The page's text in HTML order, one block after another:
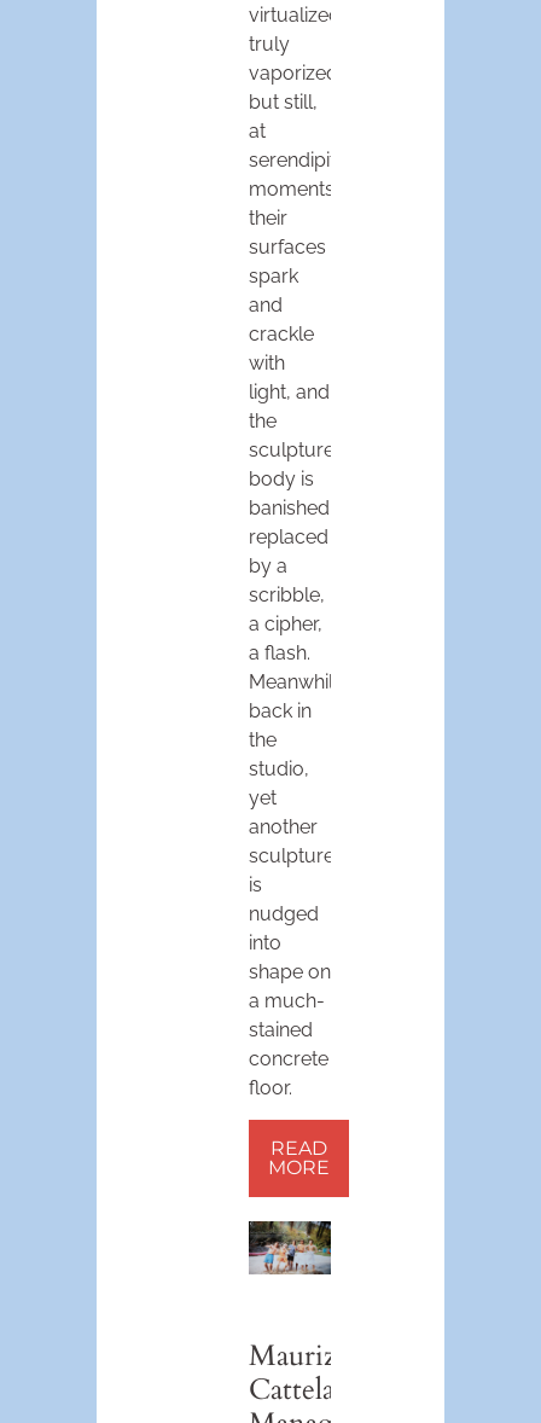
virtualized,
truly
vaporized,
but still,
at
serendipitous
moments,
their
surfaces
spark
and
crackle
with
light, and
the
sculpture’s
body is
banished,
replaced
by a
scribble,
a cipher,
a flash.
Meanwhile,
back in
the
studio,
yet
another
sculpture
is
nudged
into
shape on
a much-
stained
concrete
floor.
READ
MORE
Maurizio
Cattelan’s